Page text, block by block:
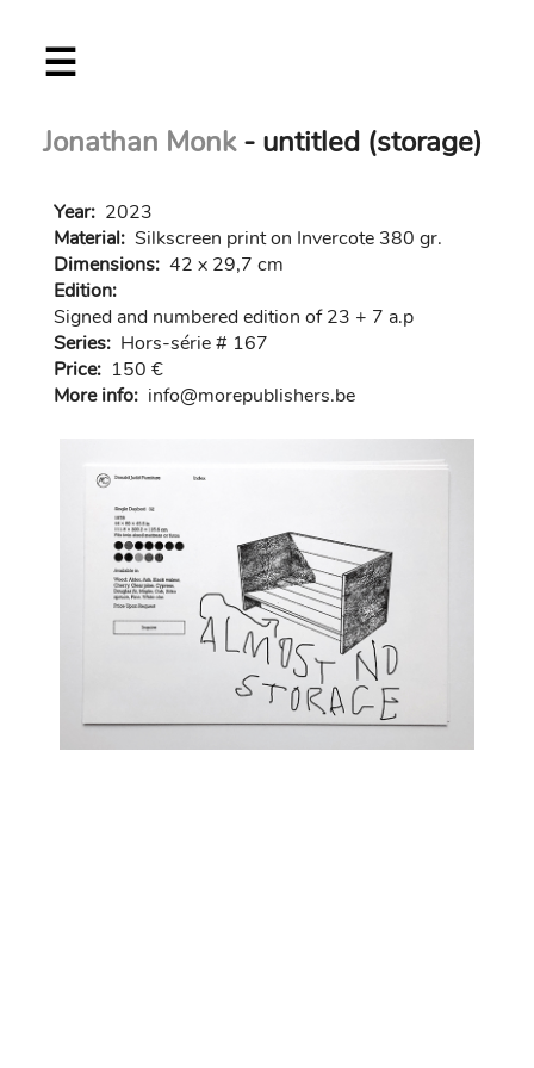
☰
Jonathan Monk- untitled (storage)
Year: 2023
Material: Silkscreen print on Invercote 380 gr.
Dimensions: 42 x 29,7 cm
Edition:
Signed and numbered edition of 23 + 7 a.p
Series: Hors-série # 167
Price: 150 €
More info: info@morepublishers.be